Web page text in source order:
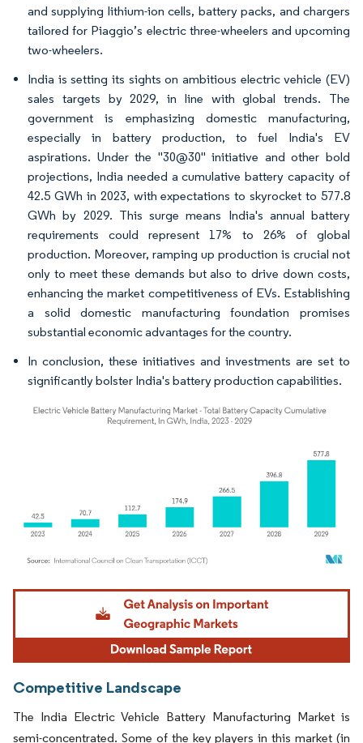
and supplying lithium-ion cells, battery packs, and chargers
tailored for Piaggio’s electric three-wheelers and upcoming
two-wheelers.
India is setting its sights on ambitious electric vehicle (EV)
sales targets by 2029, in line with global trends. The
government is emphasizing domestic manufacturing,
especially in battery production, to fuel India's EV
aspirations. Under the "30@30" initiative and other bold
projections, India needed a cumulative battery capacity of
42.5 GWh in 2023, with expectations to skyrocket to 577.8
GWh by 2029. This surge means India's annual battery
requirements could represent 17% to 26% of global
production. Moreover, ramping up production is crucial not
only to meet these demands but also to drive down costs,
enhancing the market competitiveness of EVs. Establishing
a solid domestic manufacturing foundation promises
substantial economic advantages for the country.
In conclusion, these initiatives and investments are set to
significantly bolster India's battery production capabilities.
Image © Mordor Intelligence. Reuse requires attribution under CC BY 4.0.
Competitive Landscape
The India Electric Vehicle Battery Manufacturing Market is
semi-concentrated. Some of the key players in this market (in